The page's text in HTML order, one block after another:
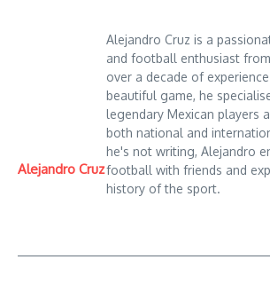
Alejandro Cruz
Alejandro Cruz is a
and football enthusiast
over a decade of
beautiful game, he
legendary Mexican players
both national and
he's not writing, Alejandro
football with friends and
history of the sport.